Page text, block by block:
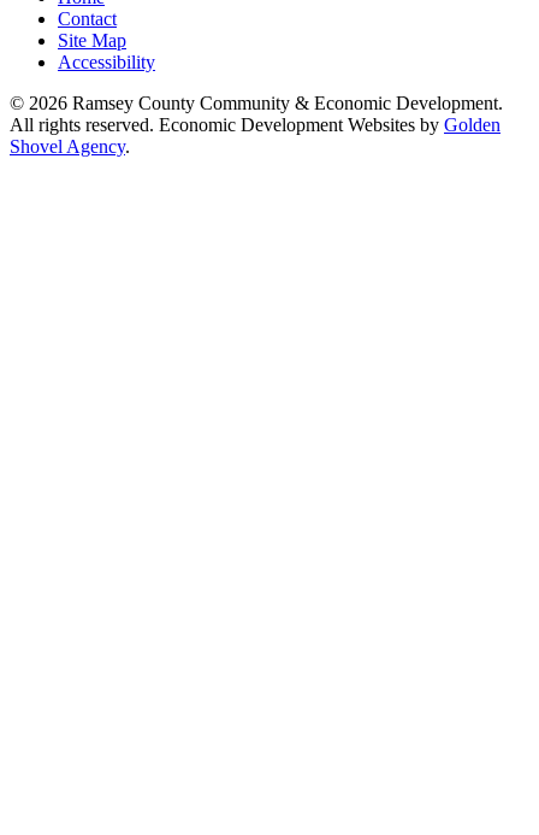
Contact
Site Map
Accessibility
© 2026 Ramsey County Community & Economic Development.
All rights reserved. Economic Development Websites by Golden
Shovel Agency.